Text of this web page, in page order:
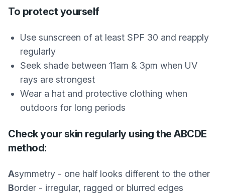
To protect yourself
Use sunscreen of at least SPF 30 and reapply
regularly
Seek shade between 11am & 3pm when UV
rays are strongest
Wear a hat and protective clothing when
outdoors for long periods
Check your skin regularly using the ABCDE
method:
Asymmetry - one half looks different to the other
Border - irregular, ragged or blurred edges